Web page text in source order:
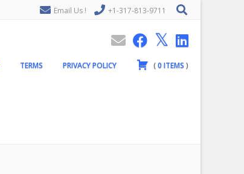
Email Us ! +1-317-813-9711
TERMS PRIVACY POLICY (0ITEMS )